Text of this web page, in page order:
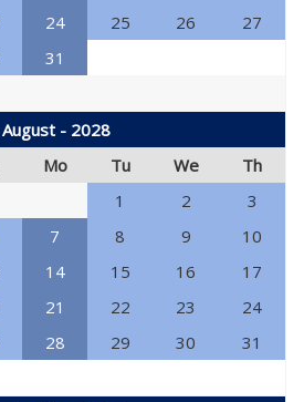
24 25 26
27
31
August - 2028
Mo Tu We
Th
1
2
3
7 8 9
10
14 15 16
17
21 22 23
24
28 29 30 31